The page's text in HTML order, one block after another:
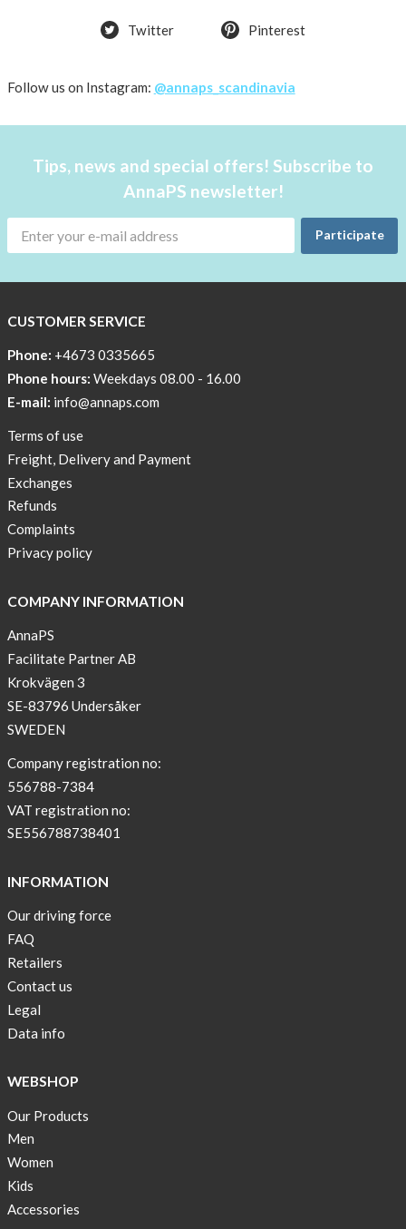
Just
few
stock!
OFF
PRINT
undisturbed
Blogger
on
AnnaPS.com
Report
from
congress
in
Paris
OFFER
!
–
T-
shirt
with
pockets
and
sleeves
Anna
Sjöberg
nominated
as
one
of
in
Lyfebulb
2016
We
Twitter Pinterest
Follow us on Instagram: @annaps_scandinavia
Tips, news and special offers! Subscribe to
AnnaPS newsletter!
Participate
CUSTOMER SERVICE
Phone: +4673 0335665
Phone hours: Weekdays 08.00 - 16.00
E-mail: info@annaps.com
Terms of use
Freight, Delivery and Payment
Exchanges
Refunds
Complaints
Privacy policy
COMPANY INFORMATION
AnnaPS
Facilitate Partner AB
Krokvägen 3
SE-83796 Undersåker
SWEDEN
Company registration no:
556788-7384
VAT registration no:
SE556788738401
INFORMATION
Our driving force
FAQ
Retailers
Contact us
Legal
Data info
WEBSHOP
Our Products
Men
Women
Kids
Accessories